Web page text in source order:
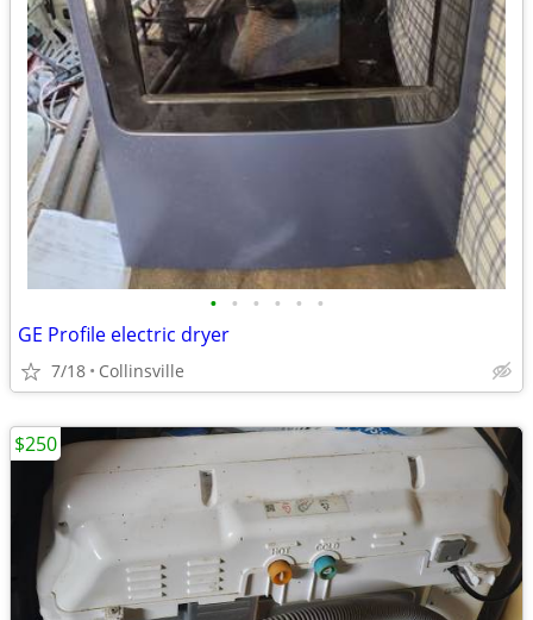
• • • • • •
GE Profile electric dryer
7/18 Collinsville
$250